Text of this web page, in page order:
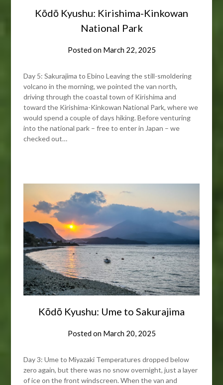
Kōdō Kyushu: Kirishima-Kinkowan
National Park
Posted on March 22, 2025
Day 5: Sakurajima to Ebino Leaving the still-smoldering
volcano in the morning, we pointed the van north,
driving through the coastal town of Kirishima and
toward the Kirishima-Kinkowan National Park, where we
would spend a couple of days hiking. Before venturing
into the national park – free to enter in Japan – we
checked out…
Kōdō Kyushu: Ume to Sakurajima
Posted on March 20, 2025
Day 3: Ume to Miyazaki Temperatures dropped below
zero again, but there was no snow overnight, just a layer
of ice on the front windscreen. When the van and